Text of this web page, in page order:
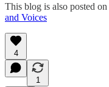
This blog is also posted on
and Voices
4
1